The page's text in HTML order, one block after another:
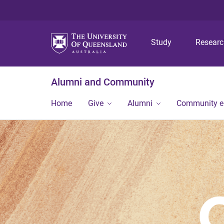
Study
Alumni and Community
Home Give Alumni Community